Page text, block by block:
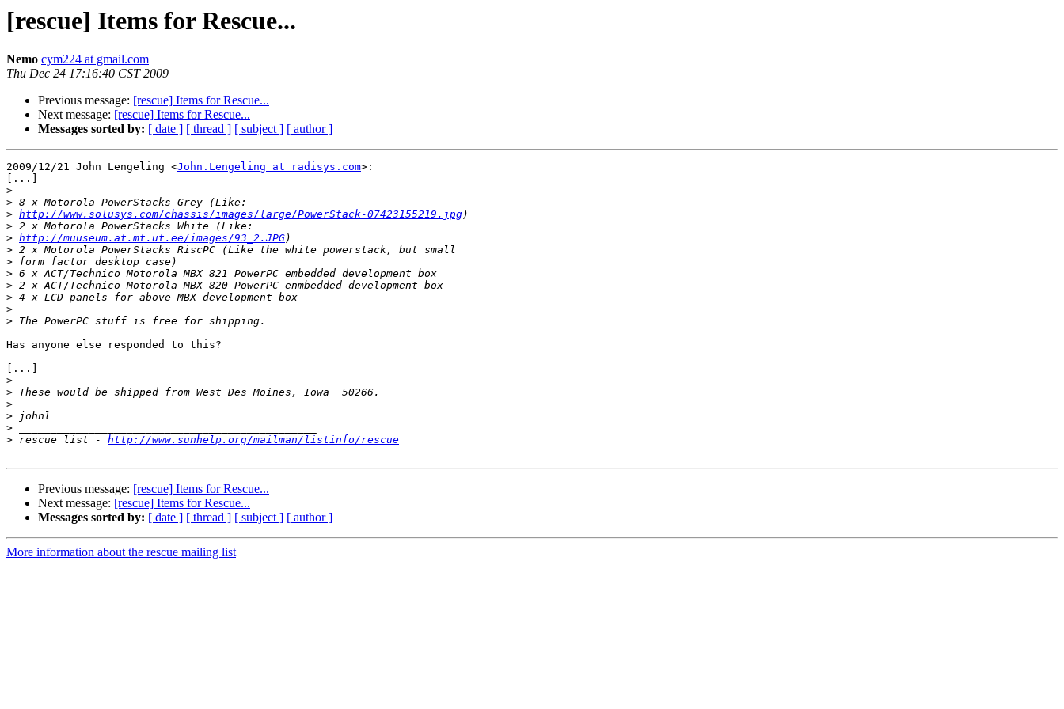
[rescue] Items for Rescue...
Nemo cym224 at gmail.com
Thu Dec 24 17:16:40 CST 2009
Previous message: [rescue] Items for Rescue...
Next message: [rescue] Items for Rescue...
Messages sorted by: [ date ] [ thread ] [ subject ] [ author ]
2009/12/21 John Lengeling <John.Lengeling at radisys.com>:
[...]
>
>
> http://www.solusys.com/chassis/images/large/PowerStack-07423155219.jpg
>
> http://muuseum.at.mt.ut.ee/images/93_2.JPG
>
>
>
>
>
>
>
Has anyone else responded to this?
[...]
>
>
>
>
>
> rescue list - http://www.sunhelp.org/mailman/listinfo/rescue
Previous message: [rescue] Items for Rescue...
Next message: [rescue] Items for Rescue...
Messages sorted by: [ date ] [ thread ] [ subject ] [ author ]
More information about the rescue mailing list